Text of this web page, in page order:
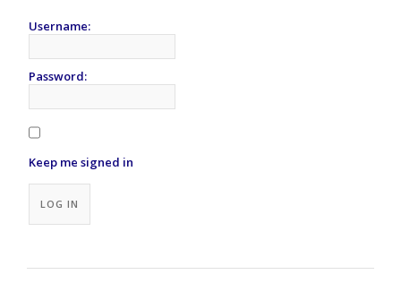
Username:
Password:
Keep me signed in
LOG IN